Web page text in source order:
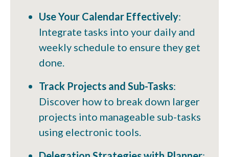
Use Your Calendar Effectively:
Integrate tasks into your daily and
weekly schedule to ensure they get
done.
Track Projects and Sub-Tasks:
Discover how to break down larger
projects into manageable sub-tasks
using electronic tools.